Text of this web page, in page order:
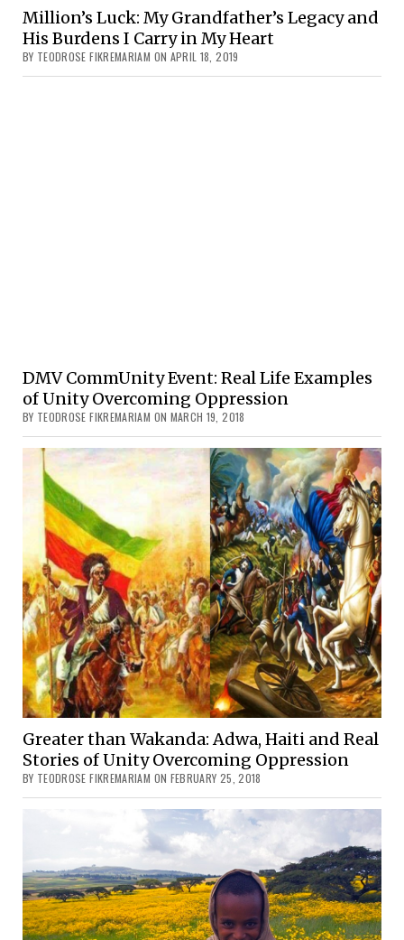
Million’s Luck: My Grandfather’s Legacy and
His Burdens I Carry in My Heart
BY TEODROSE FIKREMARIAM ON APRIL 18, 2019
DMV CommUnity Event: Real Life Examples
of Unity Overcoming Oppression
BY TEODROSE FIKREMARIAM ON MARCH 19, 2018
Greater than Wakanda: Adwa, Haiti and Real
Stories of Unity Overcoming Oppression
BY TEODROSE FIKREMARIAM ON FEBRUARY 25, 2018